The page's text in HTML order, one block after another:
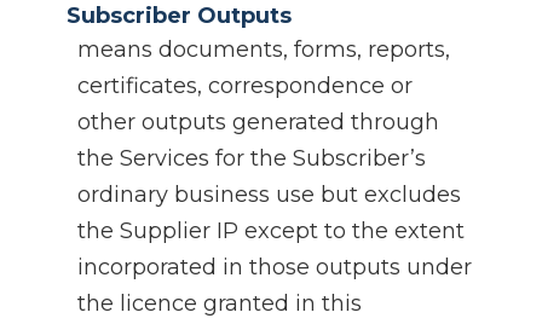
Subscriber Outputs
means documents, forms, reports,
certificates, correspondence or
other outputs generated through
the Services for the Subscriber’s
ordinary business use but excludes
the Supplier IP except to the extent
incorporated in those outputs under
the licence granted in this